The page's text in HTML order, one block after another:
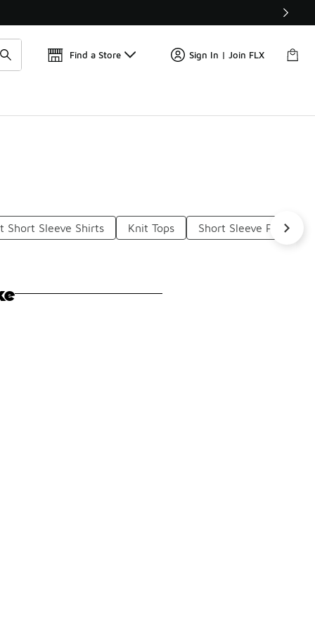
🛍️ Buy Online, Pick-Up In Store 🚗
Find a Store Sign In | Join FLX
Short Sleeve Shirts Knit Tops Short Sleeve